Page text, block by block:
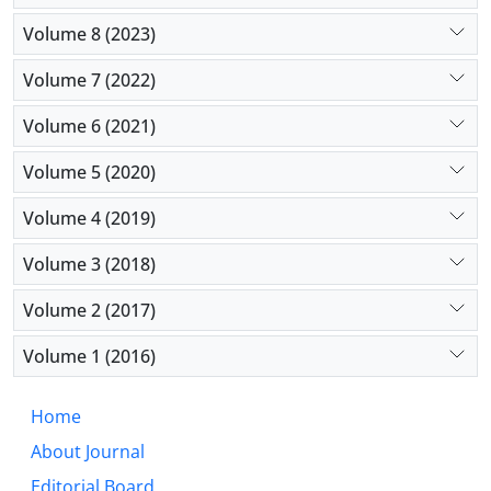
Volume 8 (2023)
Volume 7 (2022)
Volume 6 (2021)
Volume 5 (2020)
Volume 4 (2019)
Volume 3 (2018)
Volume 2 (2017)
Volume 1 (2016)
Home
About Journal